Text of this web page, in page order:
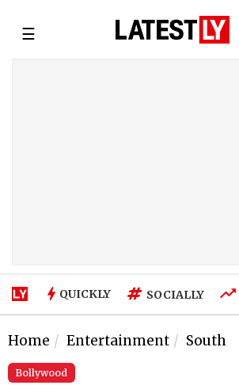
☰
QUICKLY SOCIALLY
Home Entertainment South
Bollywood